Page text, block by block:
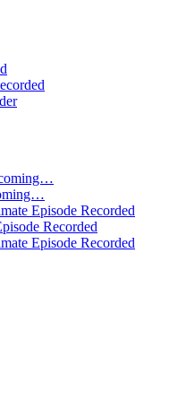
Episode Recorded
Recorded
Episode Recorded